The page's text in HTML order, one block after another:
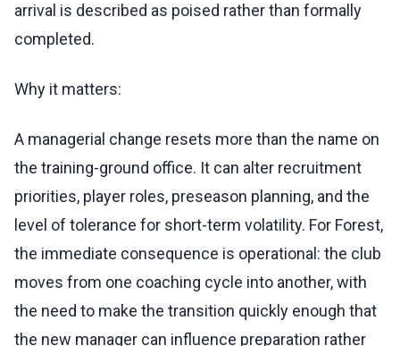
arrival is described as poised rather than formally
completed.
Why it matters:
A managerial change resets more than the name on
the training-ground office. It can alter recruitment
priorities, player roles, preseason planning, and the
level of tolerance for short-term volatility. For Forest,
the immediate consequence is operational: the club
moves from one coaching cycle into another, with
the need to make the transition quickly enough that
the new manager can influence preparation rather